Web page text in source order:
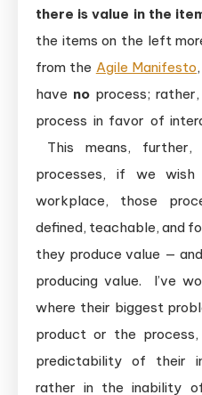
there is value in the
the items on the left
from the Agile Manifesto
have noprocess;
process in favor of
This means,
processes, if we
workplace, those
defined, teachable, and
they produce value — and
producing value. I’ve
where their biggest
product or the
predictability of their
rather in the inability